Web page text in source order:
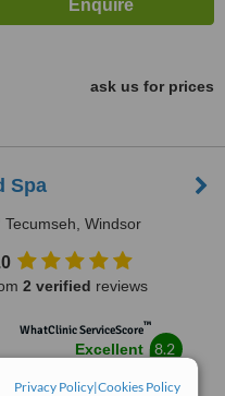
Privacy Policy|Cookies Policy
ask us for prices
Spa
Tecumseh, Windsor
2 verified reviews
WhatClinic ServiceScore™
Excellent 8.2